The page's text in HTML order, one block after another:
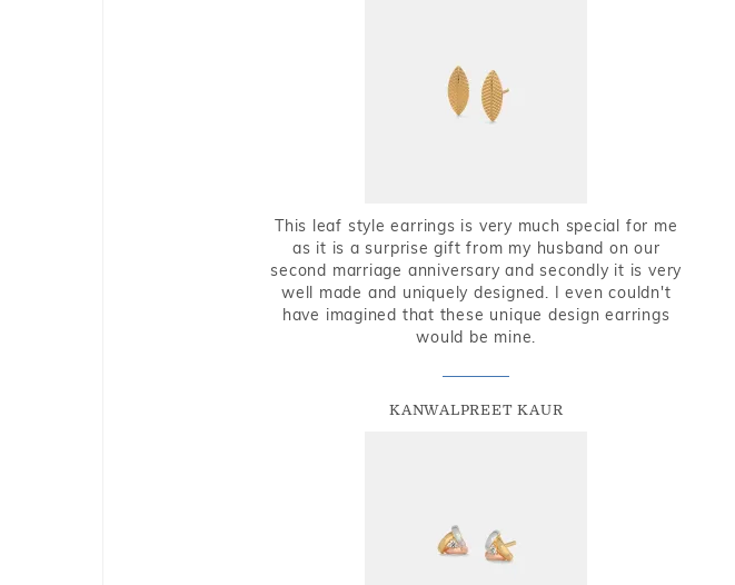
This leaf style earrings is very much special for me
as it is a surprise gift from my husband on our
second marriage anniversary and secondly it is very
well made and uniquely designed. I even couldn't
have imagined that these unique design earrings
would be mine.
KANWALPREET KAUR